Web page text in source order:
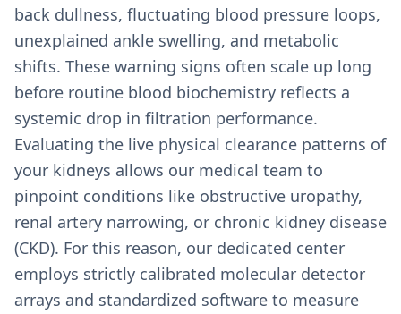
back dullness, fluctuating blood pressure loops,
unexplained ankle swelling, and metabolic
shifts. These warning signs often scale up long
before routine blood biochemistry reflects a
systemic drop in filtration performance.
Evaluating the live physical clearance patterns of
your kidneys allows our medical team to
pinpoint conditions like obstructive uropathy,
renal artery narrowing, or chronic kidney disease
(CKD). For this reason, our dedicated center
employs strictly calibrated molecular detector
arrays and standardized software to measure